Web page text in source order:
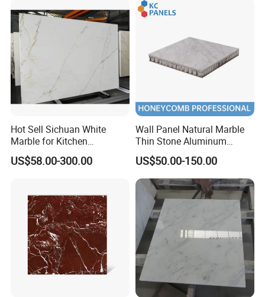
Company Profile
Black White Marble for Wall
Floor Countertop with 3mm
6mm
Hot Sell Sichuan White
Marble for Kitchen
Countertop/Table
/Bathroom Flooring
US$58.00-300.00
Wall Panel Natural Marble
Thin Stone Aluminum
Honeycomb Panel for
Ceiling Board
US$50.00-150.00